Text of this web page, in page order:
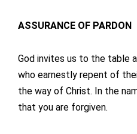
ASSURANCE OF PARDON
God invites us to the table
who earnestly repent of
the way of Christ. In the
that you are forgiven.